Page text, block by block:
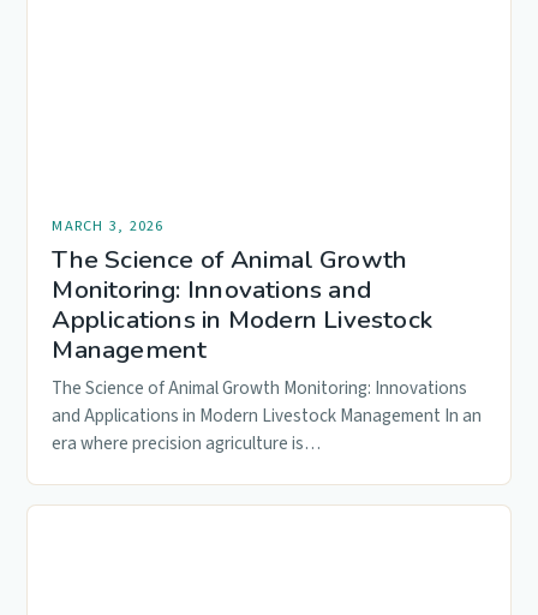
MARCH 3, 2026
The Science of Animal Growth
Monitoring: Innovations and
Applications in Modern Livestock
Management
The Science of Animal Growth Monitoring: Innovations
and Applications in Modern Livestock Management In an
era where precision agriculture is…